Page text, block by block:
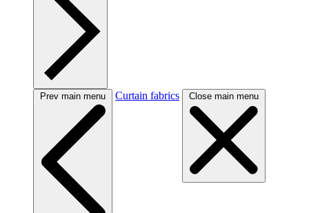
Prev main menu Curtain fabrics Close main menu